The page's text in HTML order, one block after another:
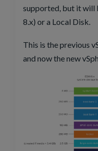
supported, but it will
8.x) or a Local Disk.
This is the previous
and now the new